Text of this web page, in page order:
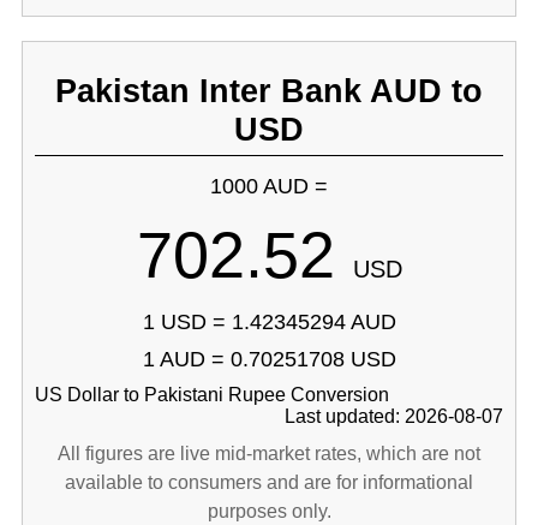
Pakistan Inter Bank AUD to
USD
1000 AUD =
702.52 USD
1 USD = 1.42345294 AUD
1 AUD = 0.70251708 USD
US Dollar to Pakistani Rupee Conversion
Last updated: 2026-08-07
All figures are live mid-market rates, which are not
available to consumers and are for informational
purposes only.